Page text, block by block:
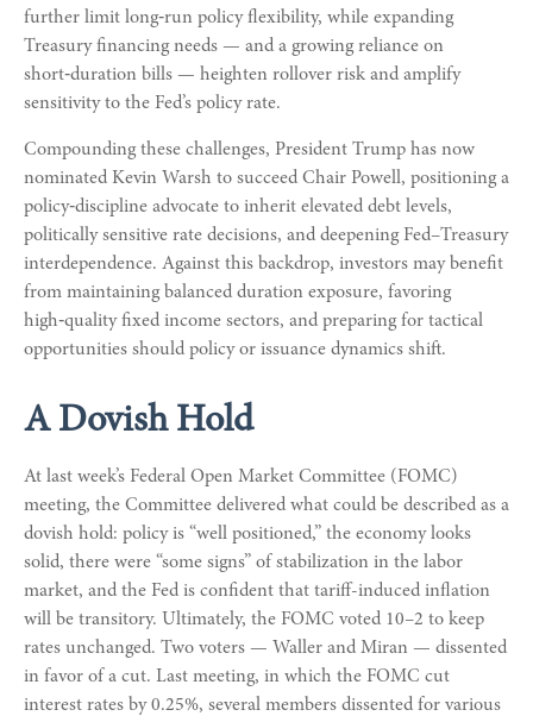
further limit long‑run policy flexibility, while expanding
Treasury financing needs — and a growing reliance on
short‑duration bills — heighten rollover risk and amplify
sensitivity to the Fed’s policy rate.
Compounding these challenges, President Trump has now
nominated Kevin Warsh to succeed Chair Powell, positioning a
policy‑discipline advocate to inherit elevated debt levels,
politically sensitive rate decisions, and deepening Fed–Treasury
interdependence. Against this backdrop, investors may benefit
from maintaining balanced duration exposure, favoring
high‑quality fixed income sectors, and preparing for tactical
opportunities should policy or issuance dynamics shift.
A Dovish Hold
At last week’s Federal Open Market Committee (FOMC)
meeting, the Committee delivered what could be described as a
dovish hold: policy is “well positioned,” the economy looks
solid, there were “some signs” of stabilization in the labor
market, and the Fed is confident that tariff-induced inflation
will be transitory. Ultimately, the FOMC voted 10–2 to keep
rates unchanged. Two voters — Waller and Miran — dissented
in favor of a cut. Last meeting, in which the FOMC cut
interest rates by 0.25%, several members dissented for various